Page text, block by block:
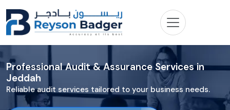
Professional Audit & Assurance Services in
Jeddah
Reliable audit services tailored to your business needs.